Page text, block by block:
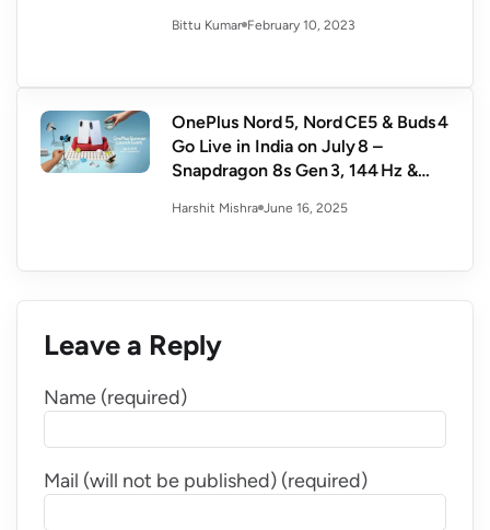
Bittu Kumar February 10, 2023
OnePlus Nord 5, Nord CE5 & Buds 4
Go Live in India on July 8 –
Snapdragon 8s Gen 3, 144 Hz &
Harshit Mishra June 16, 2025
Leave a Reply
Name (required)
Mail (will not be published) (required)